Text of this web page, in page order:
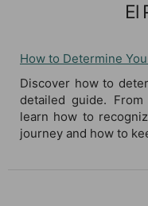
El
How to Determine
Discover how to
detailed guide.
learn how to
journey and how to